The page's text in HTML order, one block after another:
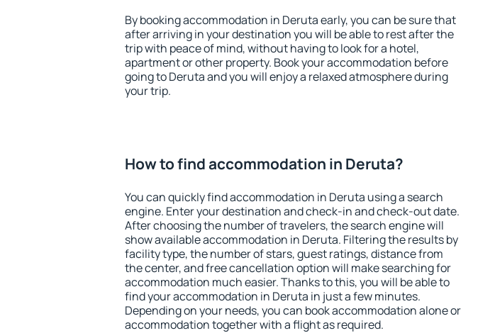
By booking accommodation in Deruta early, you can be sure that
after arriving in your destination you will be able to rest after the
trip with peace of mind, without having to look for a hotel,
apartment or other property. Book your accommodation before
going to Deruta and you will enjoy a relaxed atmosphere during
your trip.
How to find accommodation in Deruta?
You can quickly find accommodation in Deruta using a search
engine. Enter your destination and check-in and check-out date.
After choosing the number of travelers, the search engine will
show available accommodation in Deruta. Filtering the results by
facility type, the number of stars, guest ratings, distance from
the center, and free cancellation option will make searching for
accommodation much easier. Thanks to this, you will be able to
find your accommodation in Deruta in just a few minutes.
Depending on your needs, you can book accommodation alone or
accommodation together with a flight as required.